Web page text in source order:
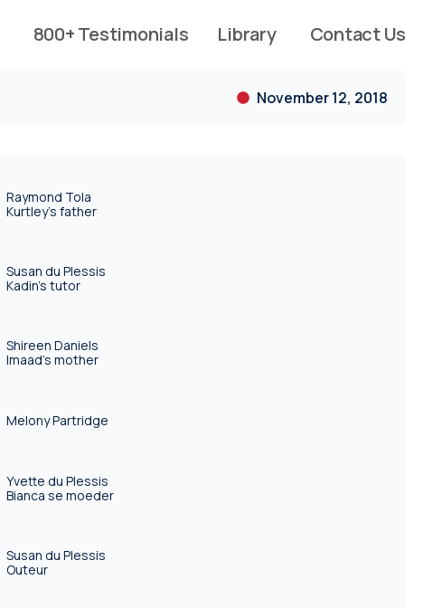
800+ Testimonials Library Contact Us
November 12, 2018
Raymond Tola
Kurtley's father
Susan du Plessis
Kadin's tutor
Shireen Daniels
Imaad's mother
Melony Partridge
Yvette du Plessis
Bianca se moeder
Susan du Plessis
Outeur